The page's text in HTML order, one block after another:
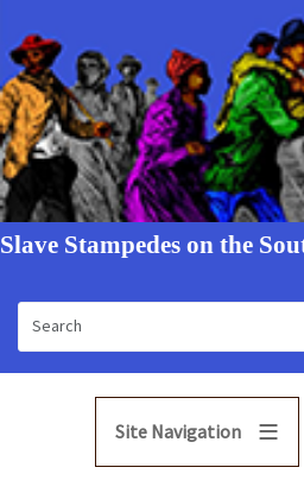
Slave Stampedes on the
Site Navigation